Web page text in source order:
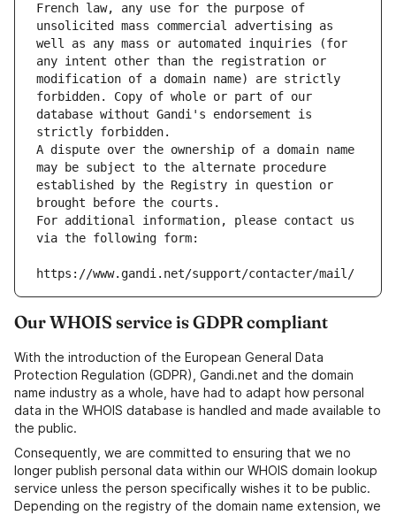
French law, any use for the purpose of
unsolicited mass commercial advertising as
well as any mass or automated inquiries (for
any intent other than the registration or
modification of a domain name) are strictly
forbidden. Copy of whole or part of our
database without Gandi's endorsement is
strictly forbidden.
A dispute over the ownership of a domain name
may be subject to the alternate procedure
established by the Registry in question or
brought before the courts.
For additional information, please contact us
via the following form:
https://www.gandi.net/support/contacter/mail/
Our WHOIS service is GDPR compliant
With the introduction of the European General Data
Protection Regulation (GDPR), Gandi.net and the domain
name industry as a whole, have had to adapt how personal
data in the WHOIS database is handled and made available to
the public.
Consequently, we are committed to ensuring that we no
longer publish personal data within our WHOIS domain lookup
service unless the person specifically wishes it to be public.
Depending on the registry of the domain name extension, we